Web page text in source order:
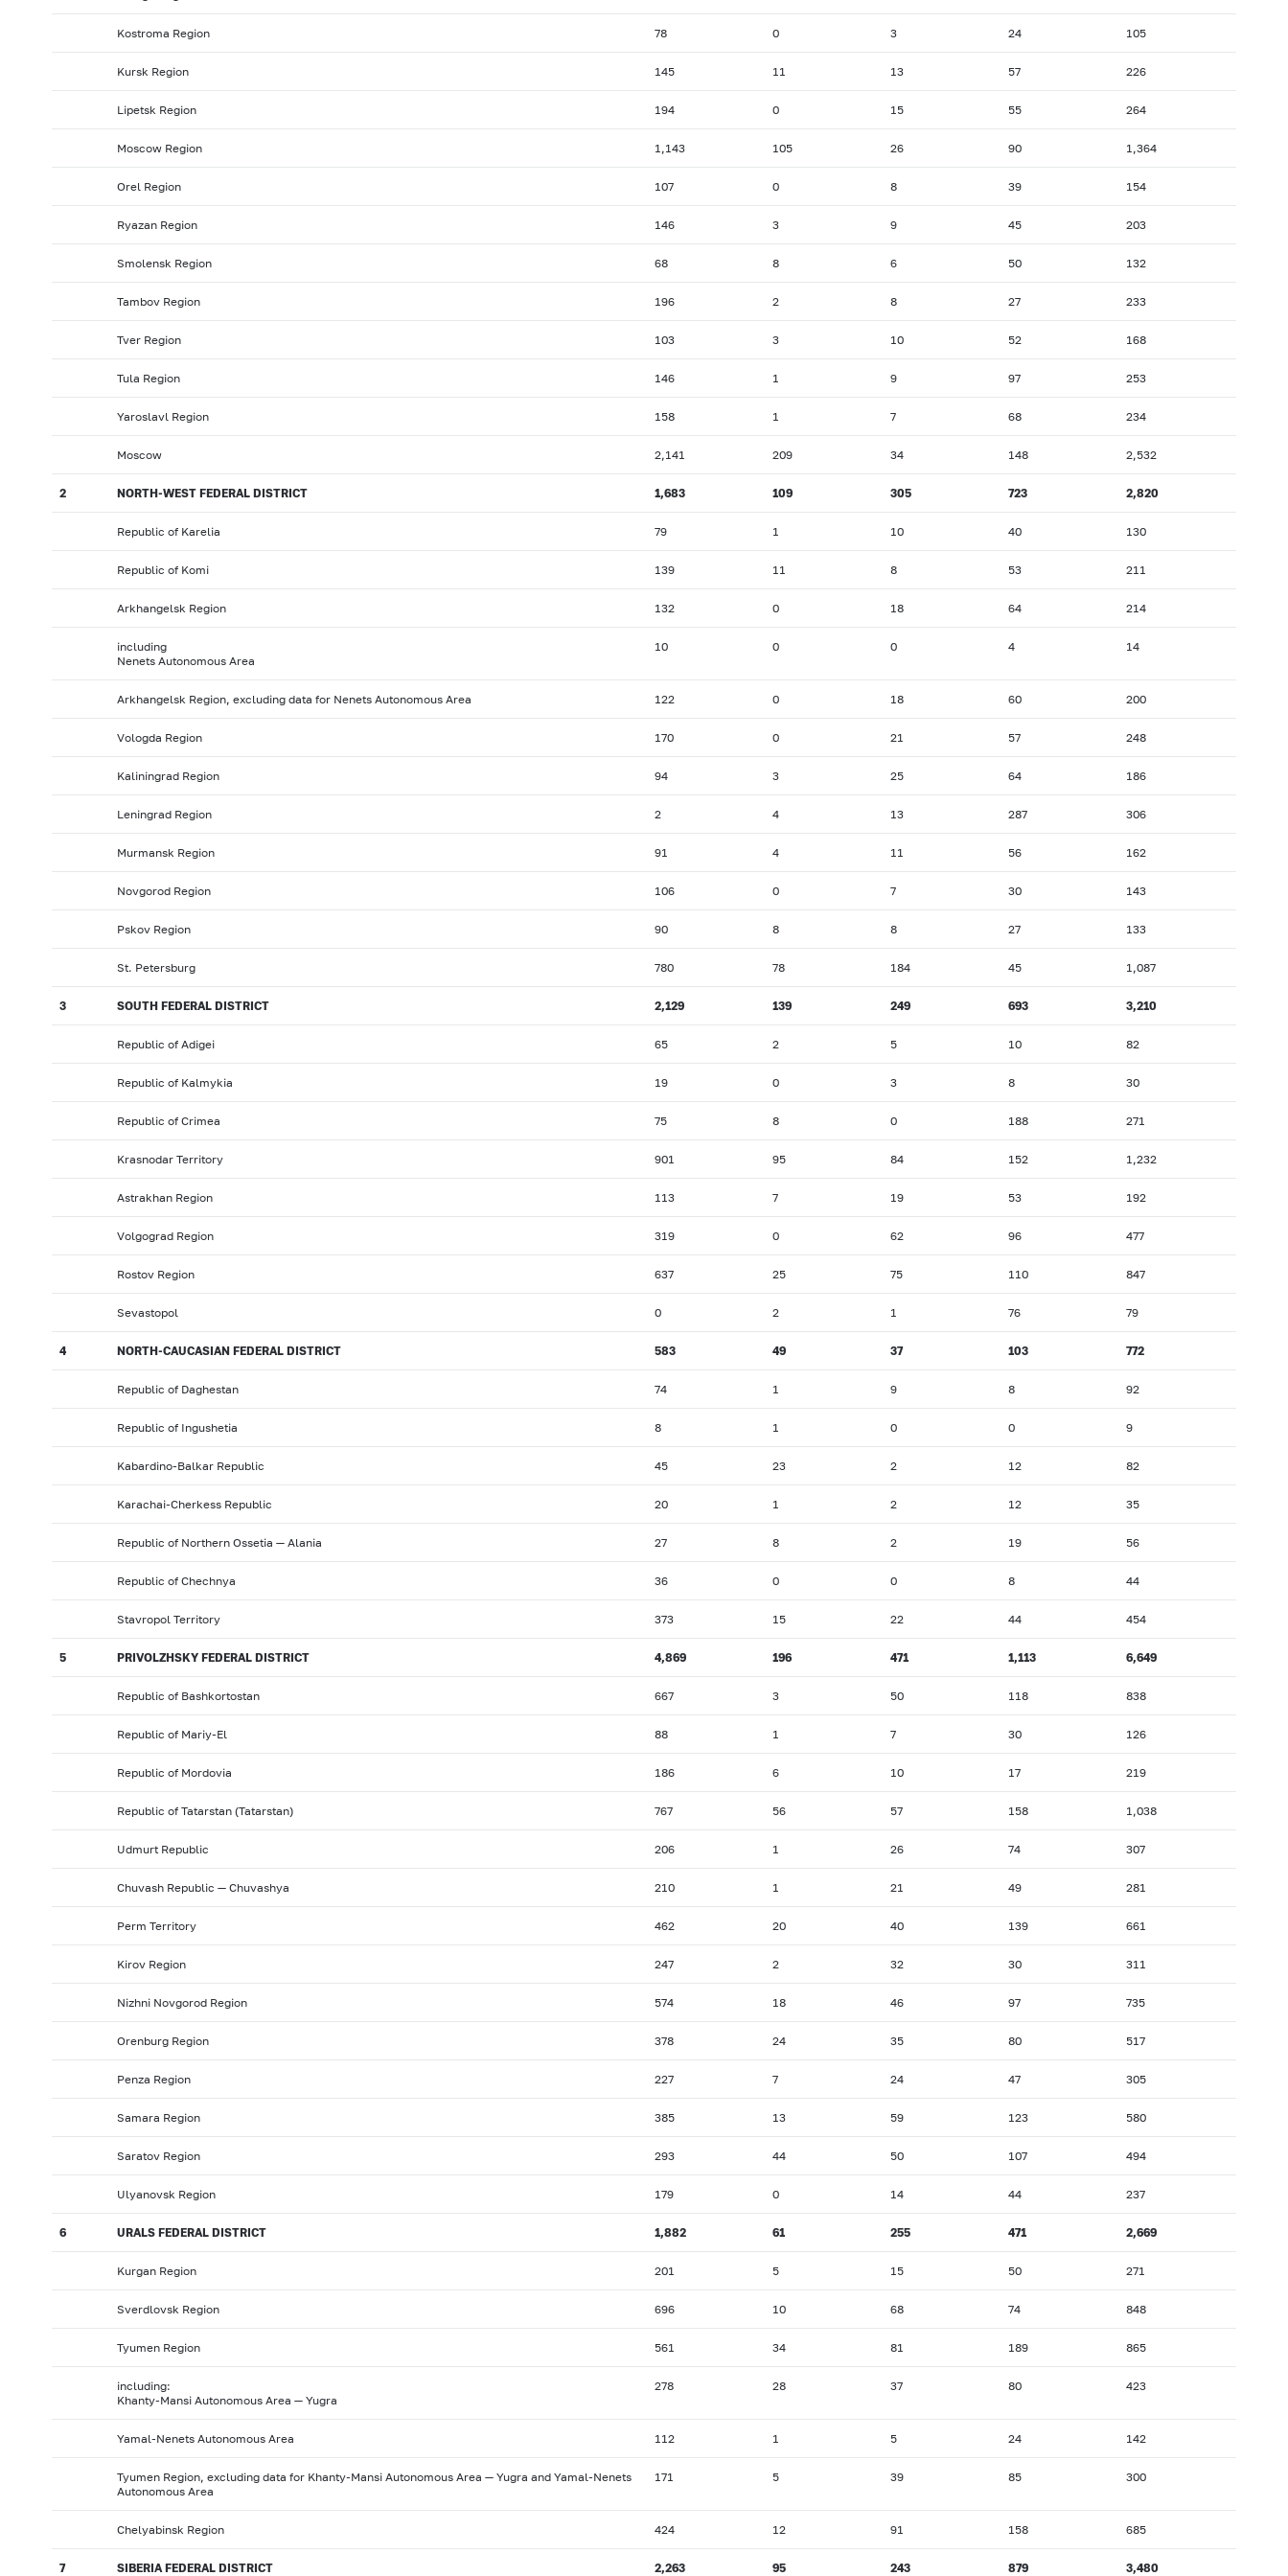
Kostroma Region 78 0 3 24 105
Kursk Region 145 11 13 57 226
Lipetsk Region 194 0 15 55 264
Moscow Region 1,143 105 26 90 1,364
Orel Region 107 0 8 39 154
Ryazan Region 146 3 9 45 203
Smolensk Region 68 8 6 50 132
Tambov Region 196 2 8 27 233
Tver Region 103 3 10 52 168
Tula Region 146 1 9 97 253
Yaroslavl Region 158 1 7 68 234
Moscow 2,141 209 34 148 2,532
2 NORTH-WEST FEDERAL DISTRICT 1,683 109 305 723 2,820
Republic of Karelia 79 1 10 40 130
Republic of Komi 139 11 8 53 211
Arkhangelsk Region 132 0 18 64 214
including
Nenets Autonomous Area
10 0 0 4 14
Arkhangelsk Region, excluding data for Nenets Autonomous Area 122 0 18 60 200
Vologda Region 170 0 21 57 248
Kaliningrad Region 94 3 25 64 186
Leningrad Region 2 4 13 287 306
Murmansk Region 91 4 11 56 162
Novgorod Region 106 0 7 30 143
Pskov Region 90 8 8 27 133
St. Petersburg 780 78 184 45 1,087
3 SOUTH FEDERAL DISTRICT 2,129 139 249 693 3,210
Republic of Adigei 65 2 5 10 82
Republic of Kalmykia 19 0 3 8 30
Republic of Crimea 75 8 0 188 271
Krasnodar Territory 901 95 84 152 1,232
Astrakhan Region 113 7 19 53 192
Volgograd Region 319 0 62 96 477
Rostov Region 637 25 75 110 847
Sevastopol 0 2 1 76 79
4 NORTH-CAUCASIAN FEDERAL DISTRICT 583 49 37 103 772
Republic of Daghestan 74 1 9 8 92
Republic of Ingushetia 8 1 0 0 9
Kabardino-Balkar Republic 45 23 2 12 82
Karachai-Cherkess Republic 20 1 2 12 35
Republic of Northern Ossetia — Alania 27 8 2 19 56
Republic of Chechnya 36 0 0 8 44
Stavropol Territory 373 15 22 44 454
5 PRIVOLZHSKY FEDERAL DISTRICT 4,869 196 471 1,113 6,649
Republic of Bashkortostan 667 3 50 118 838
Republic of Mariy-El 88 1 7 30 126
Republic of Mordovia 186 6 10 17 219
Republic of Tatarstan (Tatarstan) 767 56 57 158 1,038
Udmurt Republic 206 1 26 74 307
Chuvash Republic — Chuvashya 210 1 21 49 281
Perm Territory 462 20 40 139 661
Kirov Region 247 2 32 30 311
Nizhni Novgorod Region 574 18 46 97 735
Orenburg Region 378 24 35 80 517
Penza Region 227 7 24 47 305
Samara Region 385 13 59 123 580
Saratov Region 293 44 50 107 494
Ulyanovsk Region 179 0 14 44 237
6 URALS FEDERAL DISTRICT 1,882 61 255 471 2,669
Kurgan Region 201 5 15 50 271
Sverdlovsk Region 696 10 68 74 848
Tyumen Region 561 34 81 189 865
including:
Khanty-Mansi Autonomous Area — Yugra
278 28 37 80 423
Yamal-Nenets Autonomous Area 112 1 5 24 142
Tyumen Region, excluding data for Khanty-Mansi Autonomous Area — Yugra and Yamal-Nenets
Autonomous Area
171 5 39 85 300
Chelyabinsk Region 424 12 91 158 685
7 SIBERIA FEDERAL DISTRICT 2,263 95 243 879 3,480